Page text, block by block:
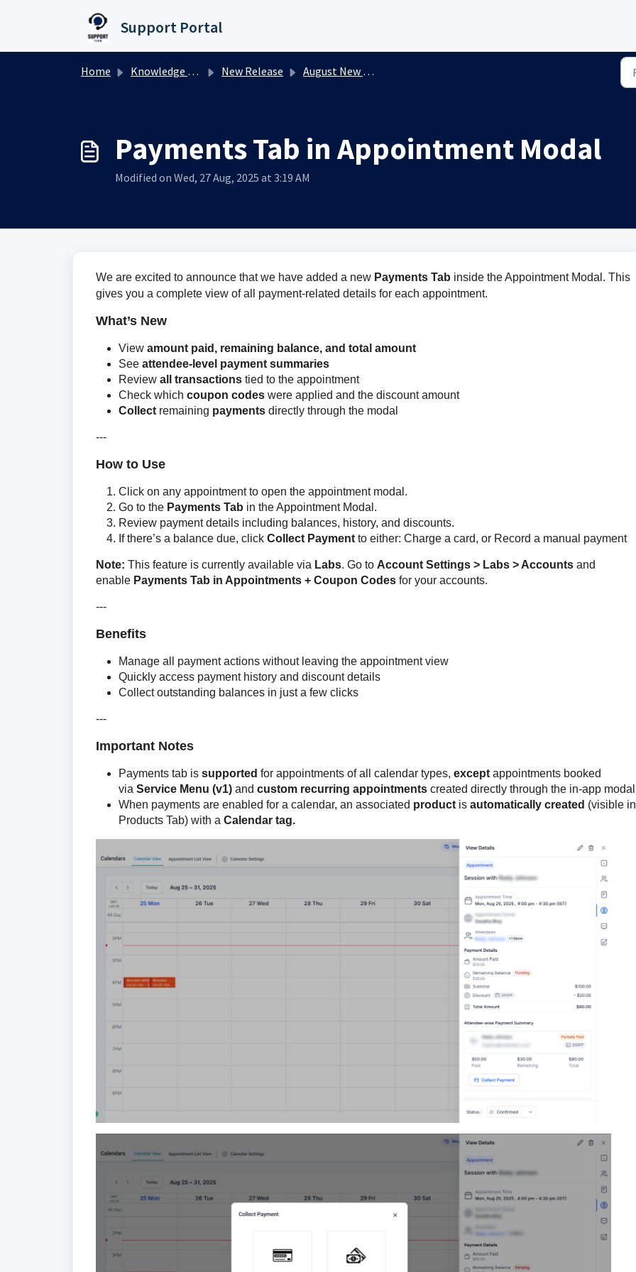
Support Portal
Home Knowledge base New Release August New Releases
Payments Tab in Appointment Modal
Modified on Wed, 27 Aug, 2025 at 3:19 AM
We are excited to announce that we have added a new Payments Tab inside the Appointment Modal. This
gives you a complete view of all payment-related details for each appointment.
What’s New
View amount paid, remaining balance, and total amount
See attendee-level payment summaries
Review all transactions tied to the appointment
Check which coupon codes were applied and the discount amount
Collect remaining payments directly through the modal
---
How to Use
Click on any appointment to open the appointment modal.
Go to the Payments Tab in the Appointment Modal.
Review payment details including balances, history, and discounts.
If there’s a balance due, click Collect Payment to either: Charge a card, or Record a manual payment
Note: This feature is currently available via Labs. Go to Account Settings > Labs > Accounts and
enable Payments Tab in Appointments + Coupon Codes for your accounts.
---
Benefits
Manage all payment actions without leaving the appointment view
Quickly access payment history and discount details
Collect outstanding balances in just a few clicks
---
Important Notes
Payments tab is supported for appointments of all calendar types, except appointments booked
via Service Menu (v1) and custom recurring appointments created directly through the in-app modal
When payments are enabled for a calendar, an associated product is automatically created (visible
Products Tab) with a Calendar tag.